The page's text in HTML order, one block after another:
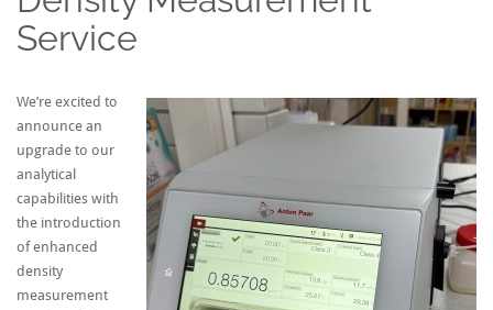
Service
We’re excited to
announce an
upgrade to our
analytical
capabilities with
the introduction
of enhanced
density
measurement